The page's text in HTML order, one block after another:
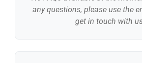
any questions, please use the
get in touch with